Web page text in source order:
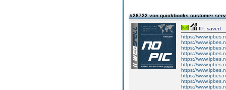
#28722 von quickbooks customer
IP: saved
https://
https://
https://
https://
https://
https://
https://
https://
https://
https://